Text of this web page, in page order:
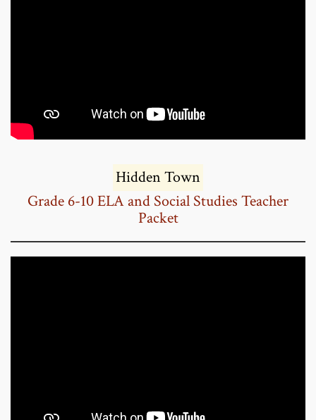
Hidden Town
Grade 6-10 ELA and Social Studies Teacher
Packet